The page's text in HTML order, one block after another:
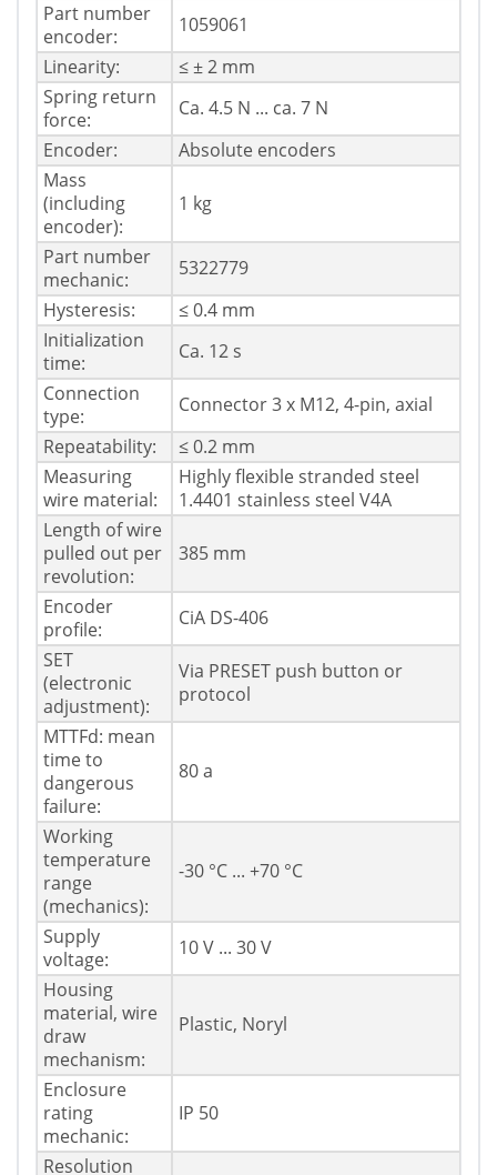
Part number
encoder:
1059061
Linearity:
≤ ± 2 mm
Spring return
force:
Ca. 4.5 N ... ca. 7 N
Encoder:
Absolute encoders
Mass
(including
encoder):
1 kg
Part number
mechanic:
5322779
Hysteresis:
≤ 0.4 mm
Initialization
time:
Ca. 12 s
Connection
type:
Connector 3 x M12, 4-pin, axial
Repeatability:
≤ 0.2 mm
Measuring
wire material:
Highly flexible stranded steel
1.4401 stainless steel V4A
Length of wire
pulled out per
revolution:
385 mm
Encoder
profile:
CiA DS-406
SET
(electronic
adjustment):
Via PRESET push button or
protocol
MTTFd: mean
time to
dangerous
failure:
80 a
Working
temperature
range
(mechanics):
-30 °C ... +70 °C
Supply
voltage:
10 V ... 30 V
Housing
material, wire
draw
mechanism:
Plastic, Noryl
Enclosure
rating
mechanic:
IP 50
Resolution